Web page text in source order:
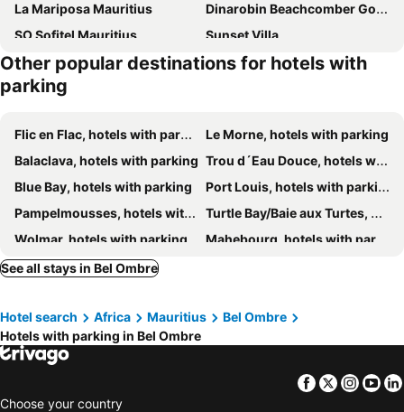
La Mariposa Mauritius
Dinarobin Beachcomber Golf Resort & Spa
SO Sofitel Mauritius
Sunset Villa
The Bay
Shanti Ghar Guest House
Tam Studio
Heritage The Villas
Koa
Lakaz Chamarel Exclusive Lodge
Les Chalets en Champagne
Suntoo Villa Wind & Kitesurf Accommodation
Mountain View
Indian Resort & Spa
Brabant Studio
L'Auberge du Domaine de Saint-Aubin
West Island by Horizon Holidays
Marguery Villas
Other popular destinations for hotels with
parking
Flic en Flac, hotels with parking
Le Morne, hotels with parking
Balaclava, hotels with parking Trou d´Eau Douce, hotels with parking
Blue Bay, hotels with parking
Port Louis, hotels with parking
Pampelmousses, hotels with parking
Turtle Bay/Baie aux Turtes, hotels with parking
Wolmar, hotels with parking
Mahebourg, hotels with parking
Grand Rivière Noir, hotels with parking
Pointe aux Canonniers, hotels with parking
Chemin Grenier, hotels with parking
Baie du Tombeau, hotels with parking
Chamarel, hotels with parking
Rose Hill, hotels with parking
Port Louis, hotels with parking
Curepipe, hotels with parking
See all stays in Bel Ombre
Hotel search Africa Mauritius
Bel Ombre
Hotels with parking in Bel Ombre
Facebook
Twitter
Choose your country